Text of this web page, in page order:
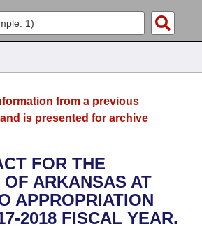
Agendas
Constitution of 1874
Legislation
from a previous
is presented for archive
FOR THE
OF ARKANSAS AT
APPROPRIATION
2018 FISCAL YEAR.